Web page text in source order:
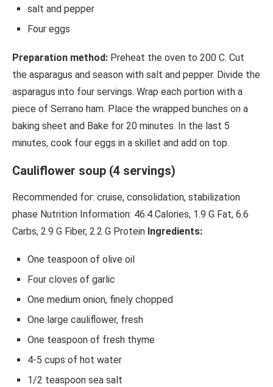
salt and pepper
Four eggs
Preparation method: Preheat the oven to 200 C. Cut
the asparagus and season with salt and pepper. Divide the
asparagus into four servings. Wrap each portion with a
piece of Serrano ham. Place the wrapped bunches on a
baking sheet and Bake for 20 minutes. In the last 5
minutes, cook four eggs in a skillet and add on top.
Cauliflower soup (4 servings)
Recommended for: cruise, consolidation, stabilization
phase Nutrition Information: 46.4 Calories, 1.9 G Fat, 6.6
Carbs, 2.9 G Fiber, 2.2 G Protein Ingredients:
One teaspoon of olive oil
Four cloves of garlic
One medium onion, finely chopped
One large cauliflower, fresh
One teaspoon of fresh thyme
4-5 cups of hot water
1/2 teaspoon sea salt